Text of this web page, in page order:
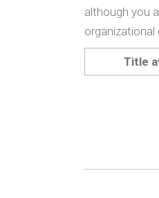
although you
organizational
Title